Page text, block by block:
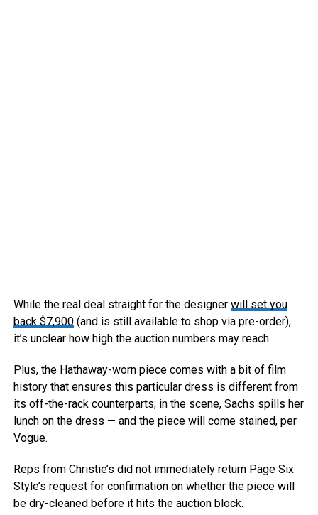
While the real deal straight for the designer will set you
back $7,900(and is still available to shop via pre-order),
it’s unclear how high the auction numbers may reach.
Plus, the Hathaway-worn piece comes with a bit of film
history that ensures this particular dress is different from
its off-the-rack counterparts; in the scene, Sachs spills her
lunch on the dress — and the piece will come stained, per
Vogue.
Reps from Christie’s did not immediately return Page Six
Style’s request for confirmation on whether the piece will
be dry-cleaned before it hits the auction block.